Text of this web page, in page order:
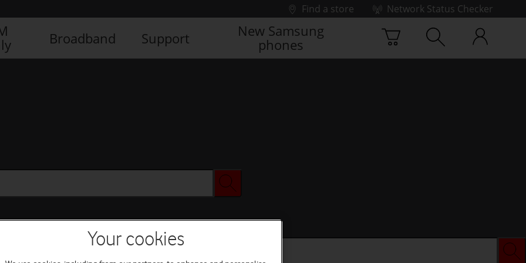
Find a store
Network Status Checker
Broadband Support
New Samsung
phones
Your cookies